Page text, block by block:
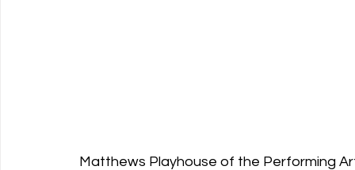
Matthews Playhouse of the Performing